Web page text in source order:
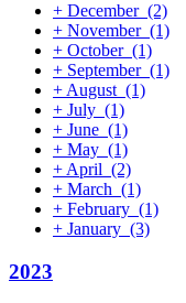
+ December (2)
+ November (1)
+ October (1)
+ September (1)
+ August (1)
+ July (1)
+ June (1)
+ May (1)
+ April (2)
+ March (1)
+ February (1)
+ January (3)
2023